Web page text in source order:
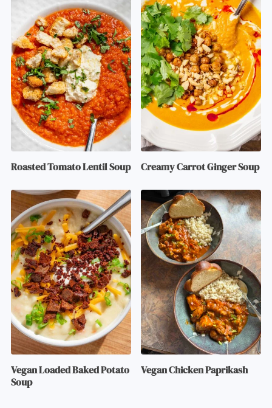
Roasted Tomato Lentil Soup Creamy Carrot Ginger Soup
Vegan Loaded Baked Potato
Soup
Vegan Chicken Paprikash